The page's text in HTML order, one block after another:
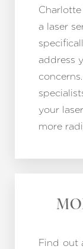
a laser
address
your
more
Find out